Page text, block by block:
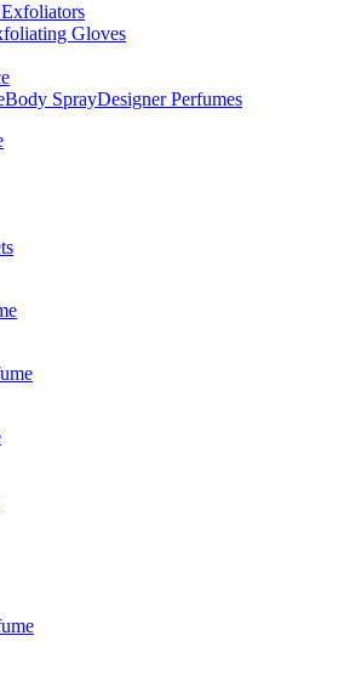
Gloves
Body SprayDesigner Perfumes